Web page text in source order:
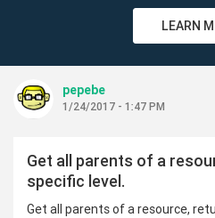
LEARN
pepebe
1/24/2017 - 1:47 PM
Get all parents of a
specific level.
Get all parents of a resource,